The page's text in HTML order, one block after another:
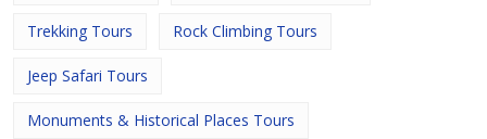
Trekking Tours Rock Climbing Tours
Jeep Safari Tours
Monuments & Historical Places Tours